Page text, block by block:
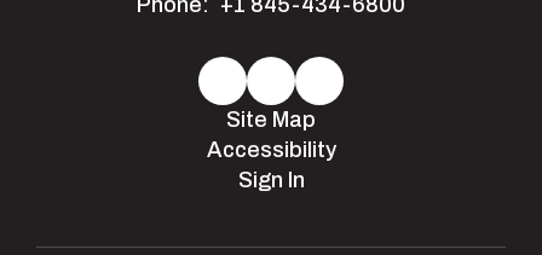
Site Map
Accessibility
Sign In